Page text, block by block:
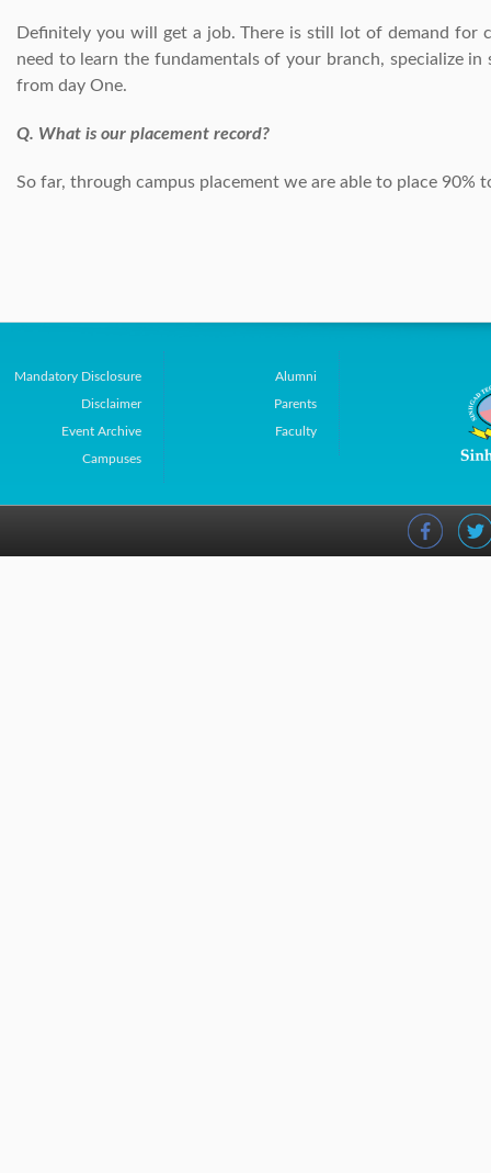
Definitely you will get a job. There is still lot of demand for
need to learn the fundamentals of your branch, specialize
from day One.
Q. What is our placement record?
So far, through campus placement we are able to place
Mandatory Disclosure
Disclaimer
Event Archive
Campuses
Alumni
Parents
Faculty